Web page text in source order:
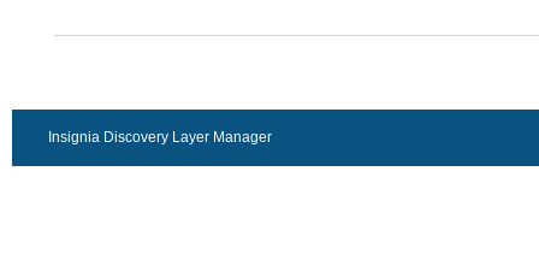
Insignia Discovery Layer Manager